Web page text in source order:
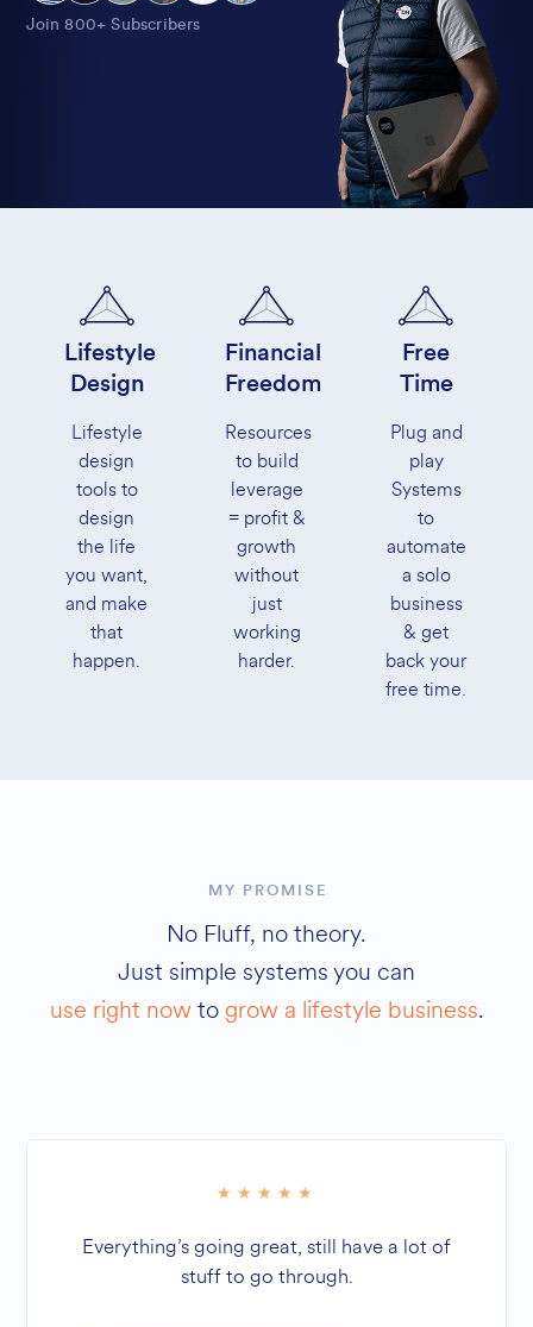
Join 800+ Subscribers
Lifestyle
Design
Lifestyle
design
tools to
design
the life
you want,
and make
that
happen.
Financial
Freedom
Resources
to build
leverage
= profit &
growth
without
just
working
harder.
Free
Time
Plug and
play
Systems
to
automate
a solo
business
& get
back your
free time.
MY PROMISE
No Fluff, no theory.
Just simple systems you can
use right nowto grow a lifestyle business.
Everything’s going great, still have a lot of
stuff to go through.